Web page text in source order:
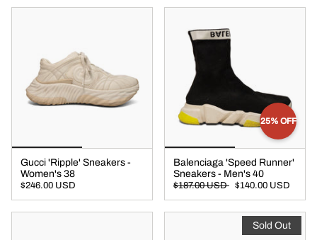
Gucci 'Ripple' Sneakers -
Women's 38
$246.00 USD
25% OFF
Balenciaga 'Speed Runner'
Sneakers - Men's 40
$187.00 USD $140.00 USD
Sold Out